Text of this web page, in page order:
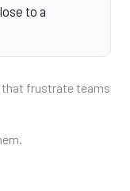
to a
that frustrate teams